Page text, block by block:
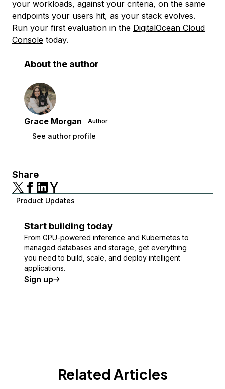
your workloads, against your criteria, on the same
endpoints your users hit, as your stack evolves.
Run your first evaluation in the DigitalOcean Cloud
Console today.
About the author
Grace Morgan Author
See author profile
Share
Product Updates
Start building today
From GPU-powered inference and Kubernetes to
managed databases and storage, get everything
you need to build, scale, and deploy intelligent
applications.
Sign up
Related Articles